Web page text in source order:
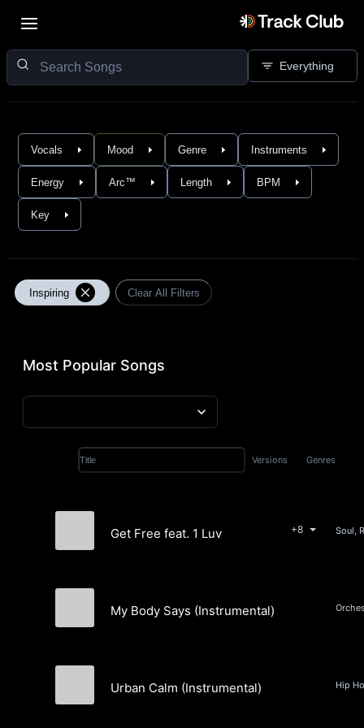
Everything
Vocals Mood Genre Instruments
Energy Arc™ Length BPM
Key
Inspiring Clear All Filters
Most Popular Songs
Title Versions Genres
Get Free feat. 1 Luv +8 Soul,
My Body Says (Instrumental)
Urban Calm (Instrumental)